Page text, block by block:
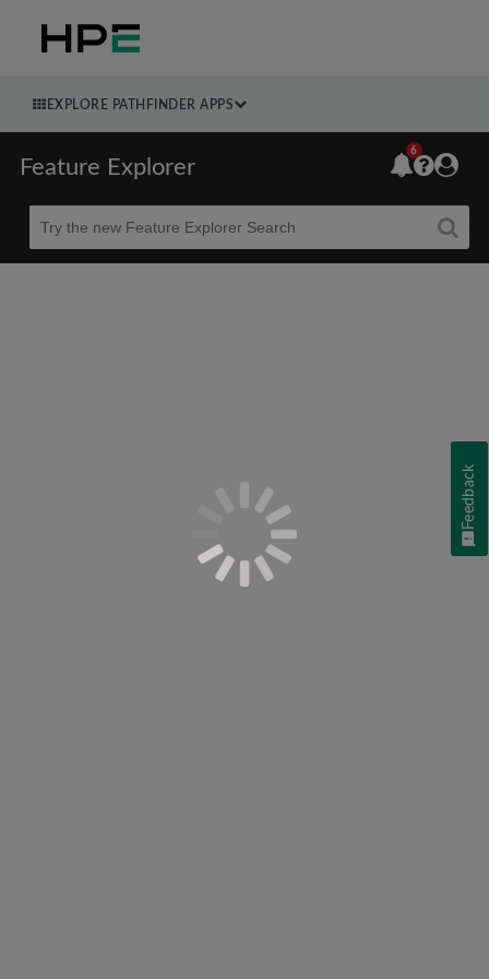
EXPLORE PATHFINDER APPS
Feature Explorer
Beta
6
Feedback